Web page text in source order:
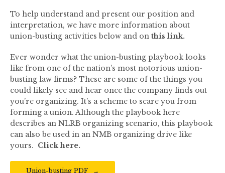
To help understand and present our position and
interpretation, we have more information about
union-busting activities below and on this link.
Ever wonder what the union-busting playbook looks
like from one of the nation’s most notorious union-
busting law firms? These are some of the things you
could likely see and hear once the company finds out
you’re organizing. It’s a scheme to scare you from
forming a union. Although the playbook here
describes an NLRB organizing scenario, this playbook
can also be used in an NMB organizing drive like
yours. Click here.
Union-busting PDF